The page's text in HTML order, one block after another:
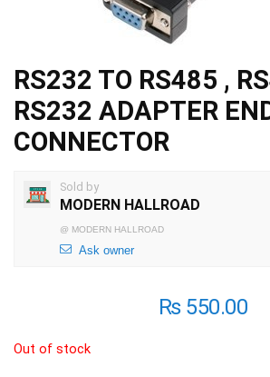
RS232 TO RS485 ,
RS232 ADAPTER
CONNECTOR
Sold by
MODERN HALLROAD
@ MODERN HALLROAD
Ask owner
₨550.00
Out of stock